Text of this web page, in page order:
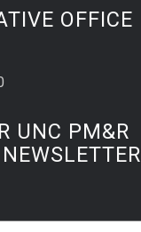
OFFICE
UNC PM&R